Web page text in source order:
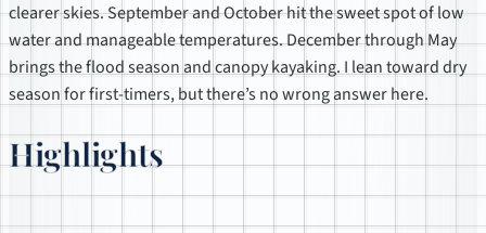
clearer skies. September and October hit the sweet spot of low
water and manageable temperatures. December through May
brings the flood season and canopy kayaking. I lean toward dry
season for first-timers, but there’s no wrong answer here.
Highlights